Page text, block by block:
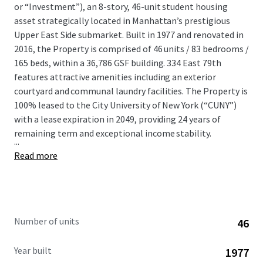
or “Investment”), an 8-story, 46-unit student housing
asset strategically located in Manhattan’s prestigious
Upper East Side submarket. Built in 1977 and renovated in
2016, the Property is comprised of 46 units / 83 bedrooms /
165 beds, within a 36,786 GSF building. 334 East 79th
features attractive amenities including an exterior
courtyard and communal laundry facilities. The Property is
100% leased to the City University of New York (“CUNY”)
with a lease expiration in 2049, providing 24 years of
remaining term and exceptional income stability.
...
Read more
Number of units 46
Year built 1977